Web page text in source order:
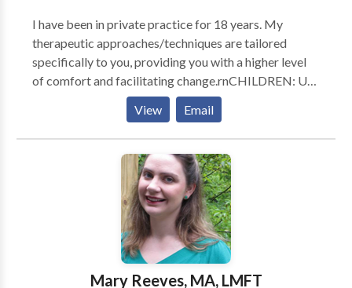
I have been in private practice for 18 years. My
therapeutic approaches/techniques are tailored
specifically to you, providing you with a higher level
of comfort and facilitating change.rnCHILDREN: Use
of play therapy techniques to provide a positive
experience and means to openly express themselves.
TEENS: An open, accepting, and safe environment for
self expression so that together we may address their
individual challenges in a positive manner. COUPLES:
A neutral and structured atmosphere where each
individual may feel comfortable to express and
address their concerns. Together we work to
introduce new elements into the relationship to
resolve conflict and strengthen the relationship bond.
View Email
Mary Reeves, MA, LMFT